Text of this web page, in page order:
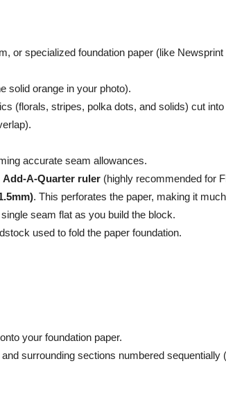
or specialized foundation paper (like
solid orange in your photo).
(florals, stripes, polka dots, and solids) cut
accurate seam allowances.
Add-A-Quarter ruler (highly recommended for
. This perforates the paper, making it
seam flat as you build the block.
used to fold the paper foundation.
onto your foundation paper.
and surrounding sections numbered sequentially (